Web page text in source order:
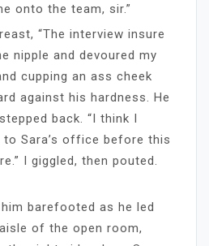
onto the team, sir.”
“The interview insure
nipple and devoured my
cupping an ass cheek
against his hardness. He
back. “I think I
Sara’s office before this
I giggled, then pouted.
barefooted as he led
of the open room,